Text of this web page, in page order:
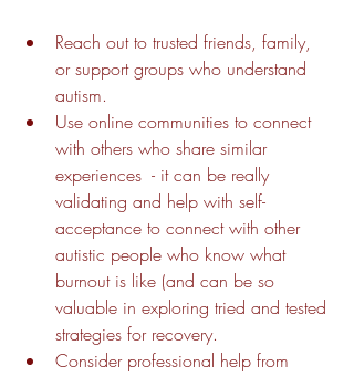
Reach out to trusted friends, family,
or support groups who understand
autism.
Use online communities to connect
with others who share similar
experiences  - it can be really
validating and help with self-
acceptance to connect with other
autistic people who know what
burnout is like (and can be so
valuable in exploring tried and tested
strategies for recovery.
Consider professional help from